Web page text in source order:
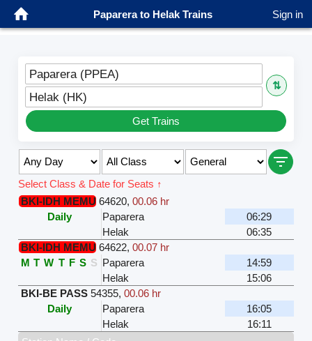
Paparera to Helak Trains Sign in
Paparera (PPEA)
⇅
Helak (HK)
Get Trains
Select Class & Date for Seats ↑
BKI-IDH MEMU 64620, 00.06 hr
Daily
Paparera
06:29
Helak
06:35
BKI-IDH MEMU 64622, 00.07 hr
M T W T F S S Paparera
14:59
Helak
15:06
BKI-BE PASS 54355, 00.06 hr
Daily
Paparera
16:05
Helak
16:11